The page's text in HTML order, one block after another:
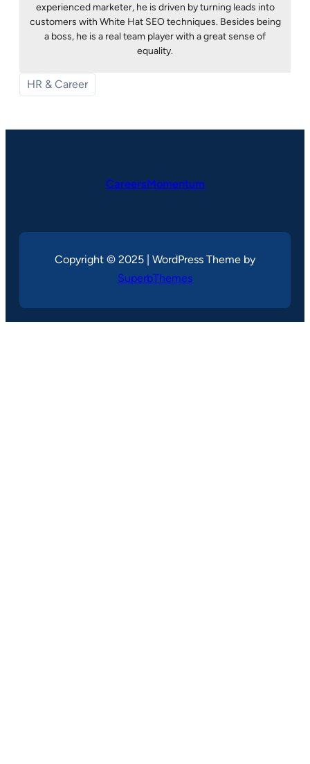
experienced marketer, he is driven by turning leads into
customers with White Hat SEO techniques. Besides being
a boss, he is a real team player with a great sense of
equality.
HR & Career
CareersMomentum
Copyright © 2025 | WordPress Theme by
SuperbThemes